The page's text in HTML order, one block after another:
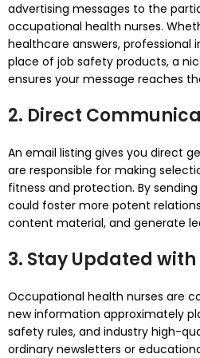
advertising messages to the
occupational health nurses.
healthcare answers, professional
place of job safety products, a
ensures your message reaches
2. Direct
An email listing gives you direct
are responsible for making
fitness and protection. By
could foster more potent
content material, and generate
3. Stay Updated
Occupational health nurses are
new information approximately
safety rules, and industry high-
ordinary newsletters or